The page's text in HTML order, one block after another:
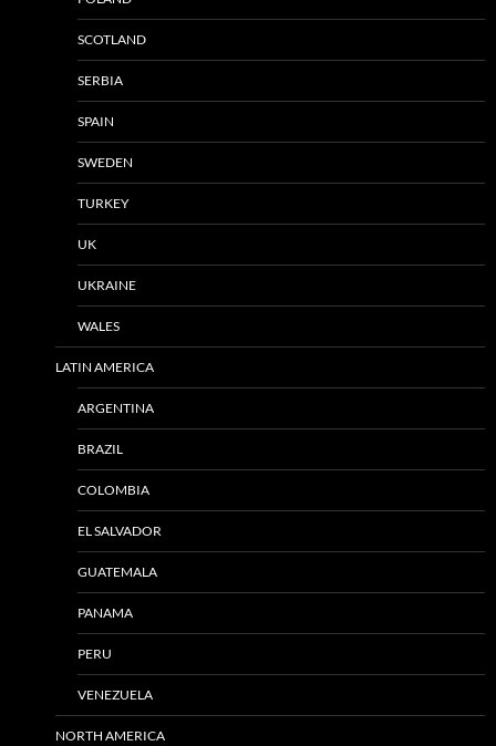
SCOTLAND
SERBIA
SPAIN
SWEDEN
TURKEY
UK
UKRAINE
WALES
LATIN AMERICA
ARGENTINA
BRAZIL
COLOMBIA
EL SALVADOR
GUATEMALA
PANAMA
PERU
VENEZUELA
NORTH AMERICA